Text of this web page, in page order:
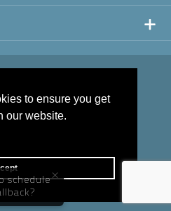
to ensure you get
our website.
×
schedule